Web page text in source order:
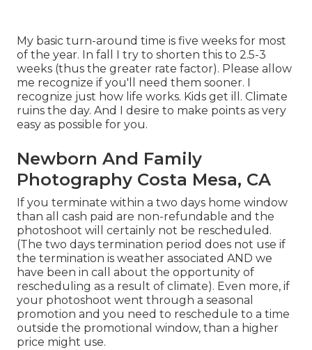
My basic turn-around time is five weeks for most
of the year. In fall I try to shorten this to 2.5-3
weeks (thus the greater rate factor). Please allow
me recognize if you'll need them sooner. I
recognize just how life works. Kids get ill. Climate
ruins the day. And I desire to make points as very
easy as possible for you.
Newborn And Family
Photography Costa Mesa, CA
If you terminate within a two days home window
than all cash paid are non-refundable and the
photoshoot will certainly not be rescheduled.
(The two days termination period does not use if
the termination is weather associated AND we
have been in call about the opportunity of
rescheduling as a result of climate). Even more, if
your photoshoot went through a seasonal
promotion and you need to reschedule to a time
outside the promotional window, than a higher
price might use.